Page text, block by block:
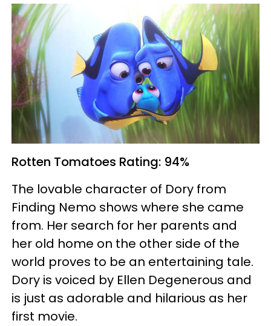
Rotten Tomatoes Rating: 94%
The lovable character of Dory from
Finding Nemo shows where she came
from. Her search for her parents and
her old home on the other side of the
world proves to be an entertaining tale.
Dory is voiced by Ellen Degenerous and
is just as adorable and hilarious as her
first movie.